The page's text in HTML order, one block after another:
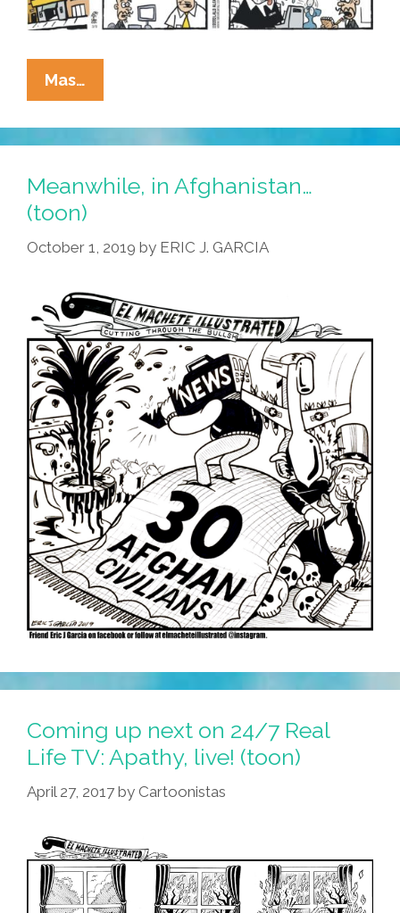
Mas…
Cucaracha:
I
Wrote
The
News
Today,
Oh
Meanwhile, in Afghanistan…
(toon)
October 1, 2019 by ERIC J. GARCIA
Coming up next on 24/7 Real
Life TV: Apathy, live! (toon)
April 27, 2017 by Cartoonistas